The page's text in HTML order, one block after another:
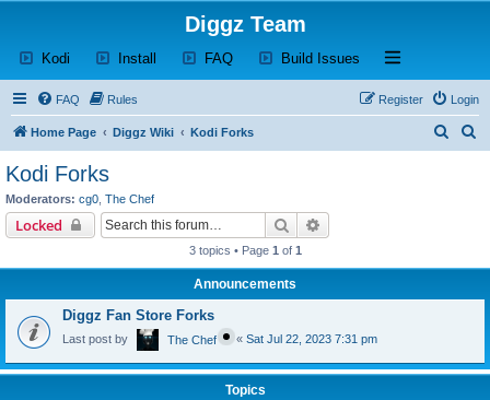
Diggz Team
Kodi (Opens a new tab)
Install (Opens a new tab)
FAQ(Opens a new tab)
Build Issues (Opens a new tab)
Open and close
FAQ Rules Login
Register
Home Page Diggz Wiki Kodi Forks
Kodi Forks
Moderators: cg0 The Chef
Locked Search
3 topics • Page 1 of 1
Announcements
Diggz Fan Store Forks
Last post by The Chef « Sat Jul 22, 2023 7:31 pm
Topics